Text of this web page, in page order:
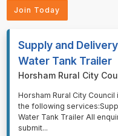
Join Today
Supply and
Water Tank Trailer
Horsham Rural City
⁠⁠⁠Horsham Rural City
the following
Water Tank Trailer All
submit...